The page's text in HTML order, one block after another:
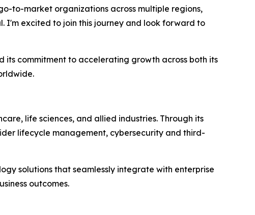
to-market organizations across multiple regions,
I'm excited to join this journey and look forward to
its commitment to accelerating growth across both its
life sciences, and allied industries. Through its
lifecycle management, cybersecurity and third-
solutions that seamlessly integrate with enterprise
outcomes.